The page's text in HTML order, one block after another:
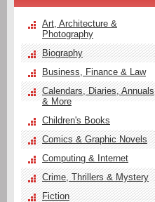
Art, Architecture &
Photography
Biography
Business, Finance & Law
Calendars, Diaries, Annuals
& More
Children's Books
Comics & Graphic Novels
Computing & Internet
Crime, Thrillers & Mystery
Fiction